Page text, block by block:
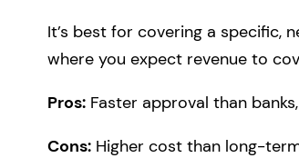
It’s best for covering a specific,
where you expect revenue to
Pros:Faster approval than
Cons:Higher cost than long-